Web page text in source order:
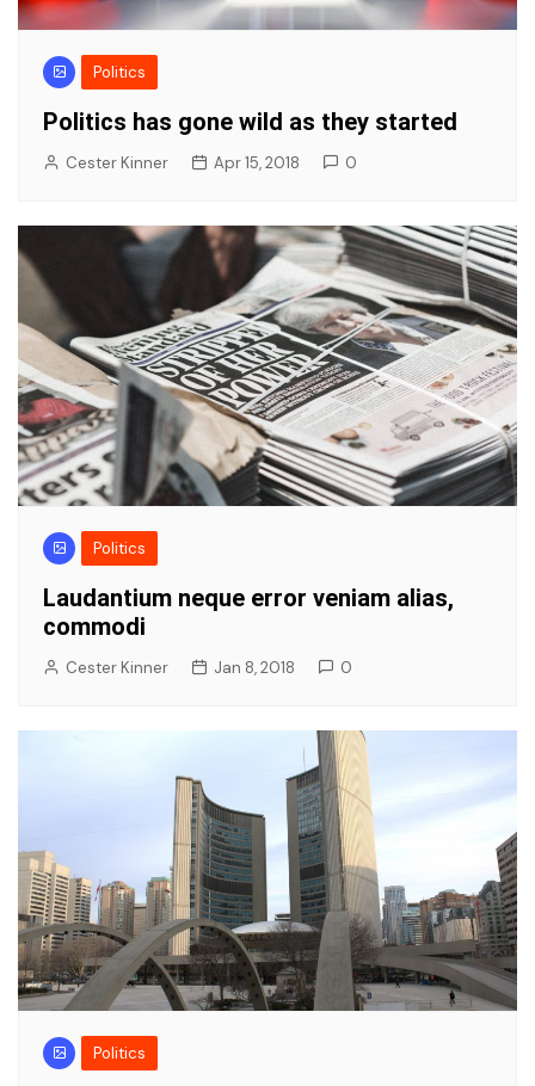
Politics
Politics has gone wild as they started
Cester Kinner Apr 15, 2018 0
Politics
Laudantium neque error veniam alias,
commodi
Cester Kinner Jan 8, 2018 0
Politics